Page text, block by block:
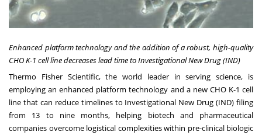
Enhanced platform technology and the addition of a robust, high-quality
CHO K-1 cell line decreases lead time to Investigational New Drug (IND)
Thermo Fisher Scientific, the world leader in serving science, is
employing an enhanced platform technology and a new CHO K-1 cell
line that can reduce timelines to Investigational New Drug (IND) filing
from 13 to nine months, helping biotech and pharmaceutical
companies overcome logistical complexities within pre-clinical biologic